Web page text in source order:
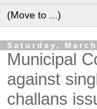
Saturday,
Municipal
against
challans